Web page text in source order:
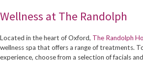
Wellness at The Randolph
Located in the heart of Oxford, The Randolph
wellness spa that offers a range of treatments.
experience, choose from a selection of facials